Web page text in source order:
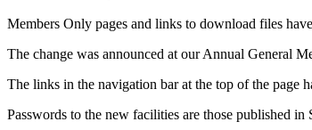
Members Only pages and links to download files
The change was announced at our Annual General
The links in the navigation bar at the top of the page
Passwords to the new facilities are those published